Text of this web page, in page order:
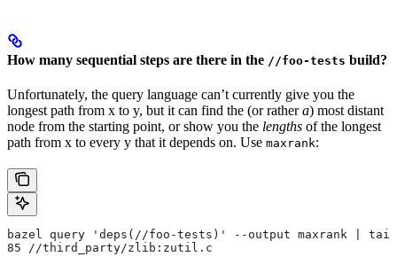
How many sequential steps are there in the //foo-tests build?
Unfortunately, the query language can’t currently give you the
longest path from x to y, but it can find the (or rathera) most distant
node from the starting point, or show you the lengths of the longest
path from x to every y that it depends on. Use maxrank:
bazel query 'deps(//foo-tests)' --output maxrank |
85 //third_party/zlib:zutil.c